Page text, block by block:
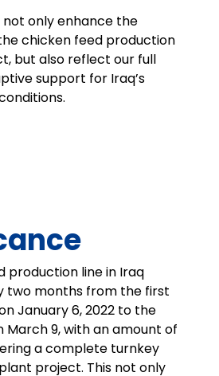
not only enhance the
chicken feed production
but also reflect our full
support for Iraq’s
production line in Iraq
two months from the first
January 6, 2022 to the
March 9, with an amount of
a complete turnkey
project. This not only